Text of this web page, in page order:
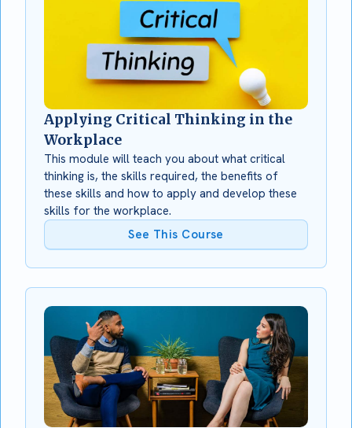
Applying Critical Thinking in the
Workplace
This module will teach you about what critical
thinking is, the skills required, the benefits of
these skills and how to apply and develop these
skills for the workplace.
See This Course